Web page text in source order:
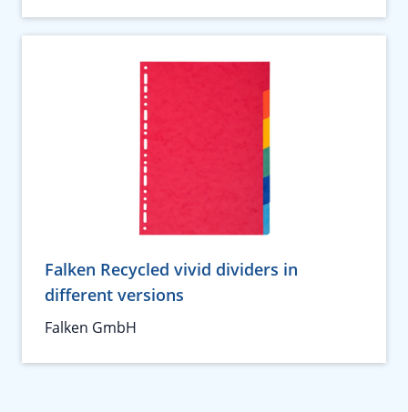
Falken Recycled vivid dividers in
different versions
Falken GmbH